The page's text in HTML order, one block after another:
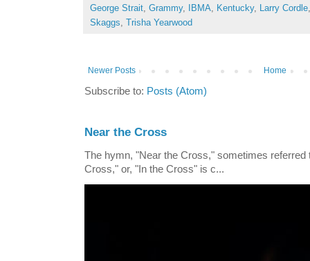
George Strait, Grammy, IBMA, Kentucky, Larry Cordle
Skaggs, Trisha Yearwood
Newer Posts Home
Subscribe to: Posts (Atom)
Near the Cross
The hymn, "Near the Cross," sometimes
Cross," or, "In the Cross" is c...